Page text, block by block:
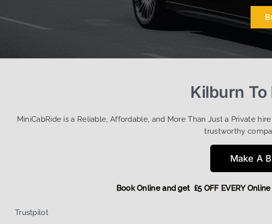
Kilburn
MiniCabRide is a Reliable, Affordable, and More Than Just a Private
trustworthy
Make A
Book Online and get £5 OFF EVERY
Trustpilot